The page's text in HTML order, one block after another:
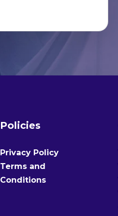
Policies
Privacy Policy
Terms and
Conditions